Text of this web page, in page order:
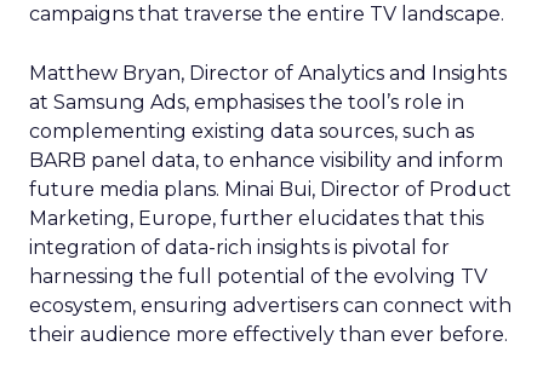
campaigns that traverse the entire TV landscape.
Matthew Bryan, Director of Analytics and Insights
at Samsung Ads, emphasises the tool’s role in
complementing existing data sources, such as
BARB panel data, to enhance visibility and inform
future media plans. Minai Bui, Director of Product
Marketing, Europe, further elucidates that this
integration of data-rich insights is pivotal for
harnessing the full potential of the evolving TV
ecosystem, ensuring advertisers can connect with
their audience more effectively than ever before.